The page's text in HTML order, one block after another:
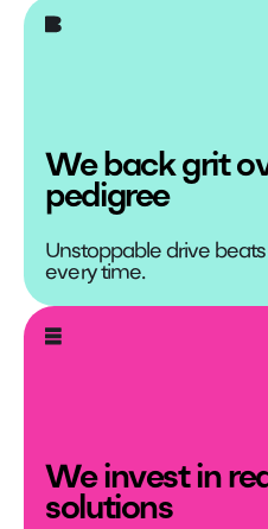
We back grit
pedigree
Unstoppable drive
every time.
We invest in
solutions